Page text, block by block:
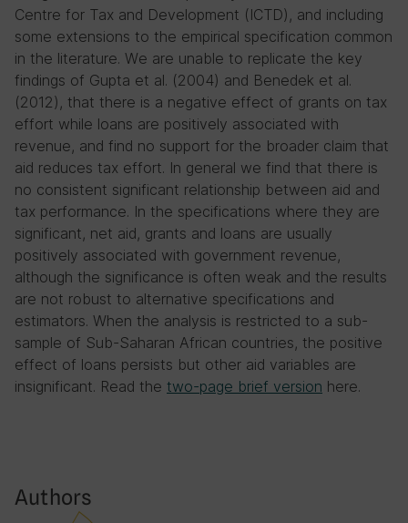
Centre for Tax and Development (ICTD), and including
some extensions to the empirical specification common
in the literature. We are unable to replicate the key
findings of Gupta et al. (2004) and Benedek et al.
(2012), that there is a negative effect of grants on tax
effort while loans are positively associated with
revenue, and find no support for the broader claim that
aid reduces tax effort. In general we find that there is
no consistent significant relationship between aid and
tax performance. In the specifications where they are
significant, net aid, grants and loans are usually
positively associated with government revenue,
although the significance is often weak and the results
are not robust to alternative specifications and
estimators. When the analysis is restricted to a sub-
sample of Sub-Saharan African countries, the positive
effect of loans persists but other aid variables are
insignificant. Read the two-page brief version here.
Authors